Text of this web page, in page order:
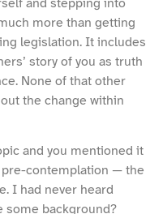
and stepping into
more than getting
legislation. It includes
story of you as truth
None of that other
the change within
and you mentioned it
contemplation — the
I had never heard
some background?